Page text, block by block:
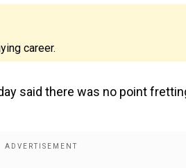
career.
said there was no point